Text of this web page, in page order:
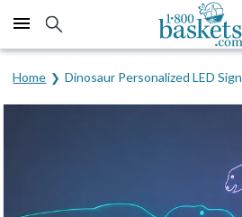
Click here to skip to main page content.
Home Dinosaur Personalized LED Sign